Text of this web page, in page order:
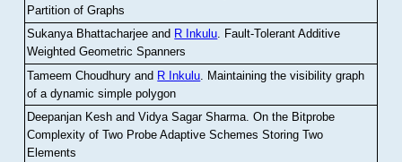
Partition of Graphs
Sukanya Bhattacharjee and R Inkulu. Fault-Tolerant Additive
Weighted Geometric Spanners
Tameem Choudhury and R Inkulu Maintaining the visibility graph
of a dynamic simple polygon
Deepanjan Kesh and Vidya Sagar Sharma .On the Bitprobe
Complexity of Two Probe Adaptive Schemes Storing Two
Elements